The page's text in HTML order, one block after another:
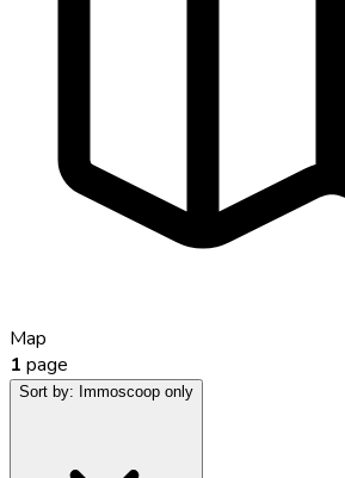
Map
1 page
Sort by: Immoscoop only